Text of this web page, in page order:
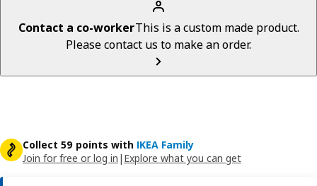
Contact a co-workerThis is a custom made product.
Please contact us to make an order.
Collect 59 points with IKEA Family
Join for free or log in | Explore what you can get